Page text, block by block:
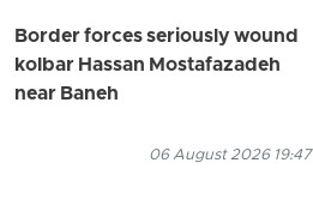
Border forces seriously wound
kolbar Hassan Mostafazadeh
near Baneh
06 August 2026 19:47